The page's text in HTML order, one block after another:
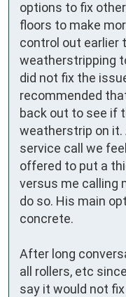
options to fix
floors to make
control out earlier
weatherstripping
did not fix the
recommended
back out to see if
weatherstrip on it.
service call we
offered to put a
versus me calling
do so. His main
concrete.
After long
all rollers, etc
say it would not